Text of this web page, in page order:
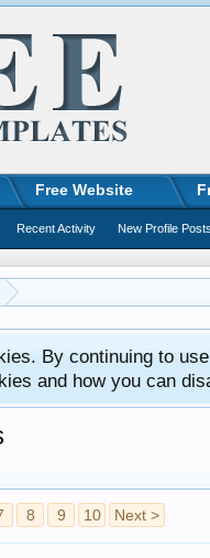
By continuing to
and how you can
8 9 10 Next >
Free Website
Recent Activity New Profile Posts